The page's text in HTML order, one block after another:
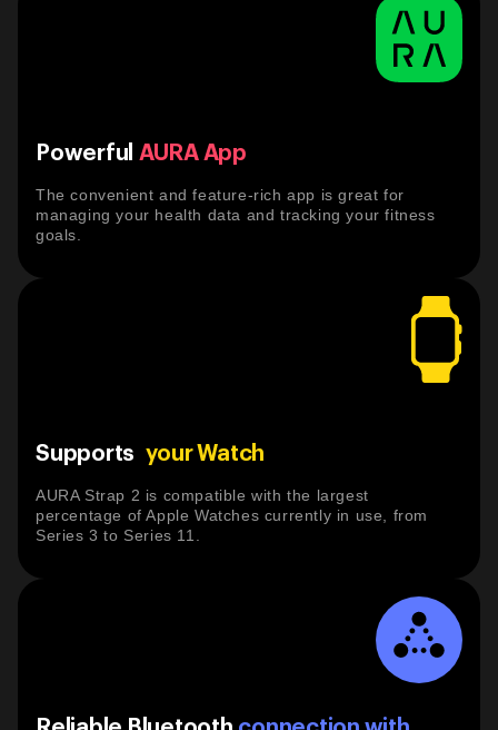
Powerful AURA App
The convenient and feature-rich app is great for
managing your health data and tracking your fitness
goals.
Supports your Watch
AURA Strap 2 is compatible with the largest
percentage of Apple Watches currently in use, from
Series 3 to Series 11.